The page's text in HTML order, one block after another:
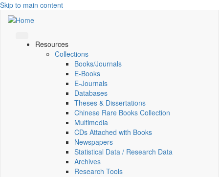
Skip to main content
Resources
Collections
Books/Journals
E-Books
E‑Journals
Databases
Theses & Dissertations
Chinese Rare Books Collection
Multimedia
CDs Attached with Books
Newspapers
Statistical Data / Research Data
Archives
Research Tools